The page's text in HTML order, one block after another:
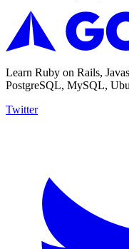
Learn Ruby on Rails,
PostgreSQL, MySQL,
Twitter